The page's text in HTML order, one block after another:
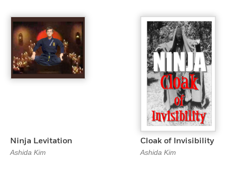
Ninja Levitation
Ashida Kim
Cloak of Invisibility
Ashida Kim